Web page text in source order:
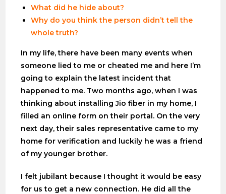
What did he hide about?
Why do you think the person didn’t tell the
whole truth?
In my life, there have been many events when
someone lied to me or cheated me and here I’m
going to explain the latest incident that
happened to me. Two months ago, when I was
thinking about installing Jio fiber in my home, I
filled an online form on their portal. On the very
next day, their sales representative came to my
home for verification and luckily he was a friend
of my younger brother.
I felt jubilant because I thought it would be easy
for us to get a new connection. He did all the